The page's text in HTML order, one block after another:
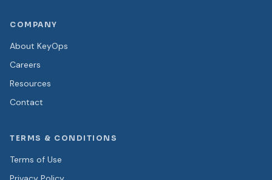
COMPANY
About KeyOps
Careers
Resources
Contact
TERMS & CONDITIONS
Terms of Use